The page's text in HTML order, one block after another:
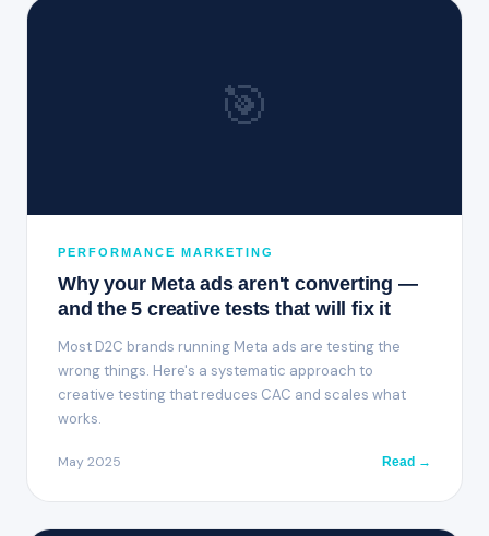
🎯
PERFORMANCE MARKETING
Why your Meta ads aren't converting —
and the 5 creative tests that will fix it
Most D2C brands running Meta ads are testing the
wrong things. Here's a systematic approach to
creative testing that reduces CAC and scales what
works.
May 2025 Read →